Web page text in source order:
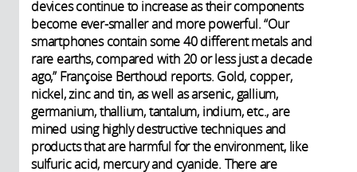
devices continue to increase as their components
become ever-smaller and more powerful. “Our
smartphones contain some 40 different metals and
rare earths, compared with 20 or less just a decade
ago,” Françoise Berthoud reports. Gold, copper,
nickel, zinc and tin, as well as arsenic, gallium,
germanium, thallium, tantalum, indium, etc., are
mined using highly destructive techniques and
products that are harmful for the environment, like
sulfuric acid, mercury and cyanide. There are